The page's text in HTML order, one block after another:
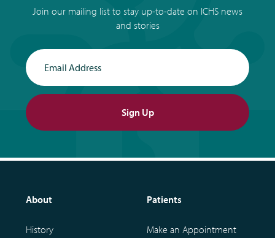
Join our mailing list to stay up-to-date on ICHS news
and stories
Sign Up
About
History
Patients
Make an Appointment